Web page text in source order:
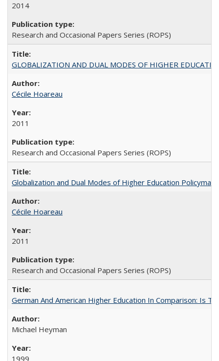
2014
Research and Occasional Papers Series (ROPS)
GLOBALIZATION AND DUAL MODES OF HIGHER
Cécile Hoareau
2011
Research and Occasional Papers Series (ROPS)
Globalization and Dual Modes of Higher Education
Cécile Hoareau
2011
Research and Occasional Papers Series (ROPS)
German And American Higher Education In Comparison: Is
Michael Heyman
1999